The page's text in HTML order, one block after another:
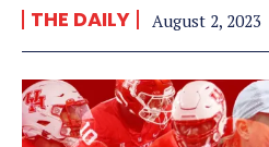
THE DAILY August 2, 2023